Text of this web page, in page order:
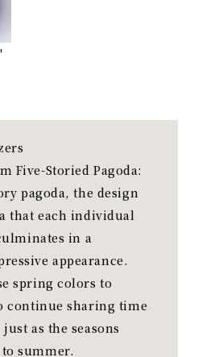
Five-Storied Pagoda:
pagoda, the design
that each individual
in a
appearance.
spring colors to
continue sharing time
as the seasons
summer.